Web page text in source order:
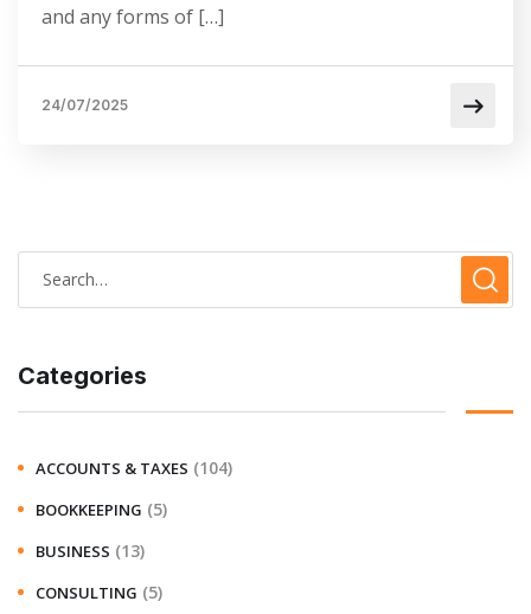
and any forms of […]
24/07/2025
Categories
ACCOUNTS & TAXES (104)
BOOKKEEPING (5)
BUSINESS (13)
CONSULTING (5)